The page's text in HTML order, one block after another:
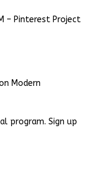
– Pinterest Project
Modern
program. Sign up